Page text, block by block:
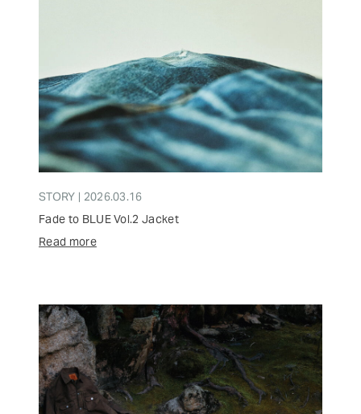
STORY | 2026.03.16
Fade to BLUE Vol.2 Jacket
Read more